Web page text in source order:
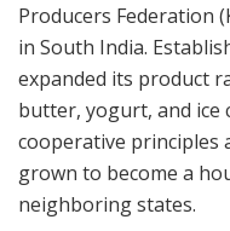
Producers Federation
in South India.
expanded its product
butter, yogurt, and ice
cooperative principles
grown to become a
neighboring states.